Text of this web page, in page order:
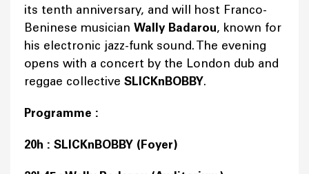
its tenth anniversary, and will host Franco-
Beninese musician Wally Badarou, known for
his electronic jazz-funk sound. The evening
opens with a concert by the London dub and
reggae collective SLICKnBOBBY.
Programme :
20h : SLICKnBOBBY (Foyer)